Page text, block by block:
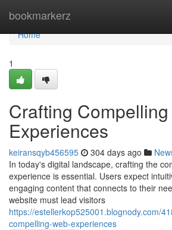
bookmarkerz
Home
Home
1
Crafting
Experiences
keiransqyb456595 304 days ago
In today's digital landscape, crafting the
experience is essential. Users expect
engaging content that connects to their
website must lead visitors
https://estellerkop525001.blognody.com/
compelling-web-experiences